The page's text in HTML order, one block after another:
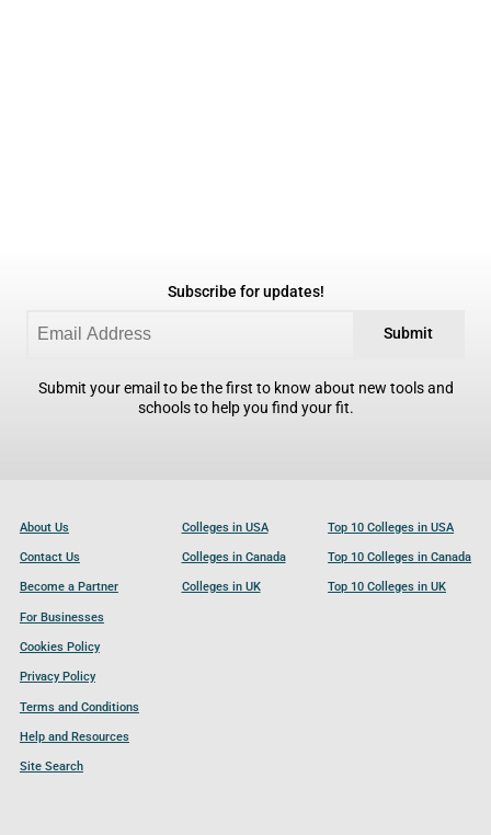
Subscribe for updates!
Submit
Submit your email to be the first to know about new tools and
schools to help you find your fit.
About Us
Contact Us
Become a Partner
For Businesses
Cookies Policy
Privacy Policy
Terms and Conditions
Help and Resources
Site Search
Colleges in USA
Colleges in Canada
Colleges in UK
Top 10 Colleges in USA
Top 10 Colleges in Canada
Top 10 Colleges in UK